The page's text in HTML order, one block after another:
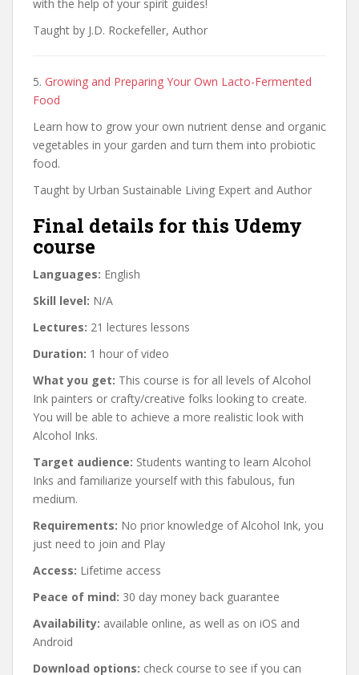
with the help of your spirit guides!
Taught by J.D. Rockefeller, Author
5. Growing and Preparing Your Own Lacto-Fermented
Food
Learn how to grow your own nutrient dense and organic
vegetables in your garden and turn them into probiotic
food.
Taught by Urban Sustainable Living Expert and Author
Final details for this Udemy
course
Languages: English
Skill level: N/A
Lectures: 21 lectures lessons
Duration: 1 hour of video
What you get: This course is for all levels of Alcohol
Ink painters or crafty/creative folks looking to create.
You will be able to achieve a more realistic look with
Alcohol Inks.
Target audience: Students wanting to learn Alcohol
Inks and familiarize yourself with this fabulous, fun
medium.
Requirements: No prior knowledge of Alcohol Ink, you
just need to join and Play
Access: Lifetime access
Peace of mind: 30 day money back guarantee
Availability: available online, as well as on iOS and
Android
Download options: check course to see if you can